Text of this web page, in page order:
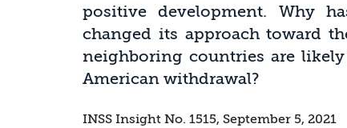
positive development. Why
changed its approach toward
neighboring countries are
American withdrawal?
INSS Insight No. 1515, September 5, 2021